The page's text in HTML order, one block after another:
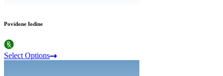
Povidone Iodine
Select Options